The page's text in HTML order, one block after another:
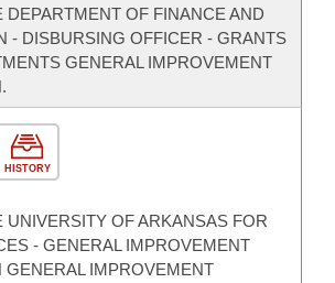
DEPARTMENT OF FINANCE AND
- DISBURSING OFFICER - GRANTS
GENERAL IMPROVEMENT
HISTORY
UNIVERSITY OF ARKANSAS FOR
- GENERAL IMPROVEMENT
GENERAL IMPROVEMENT